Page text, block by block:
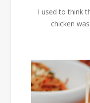
I used to think
chicken